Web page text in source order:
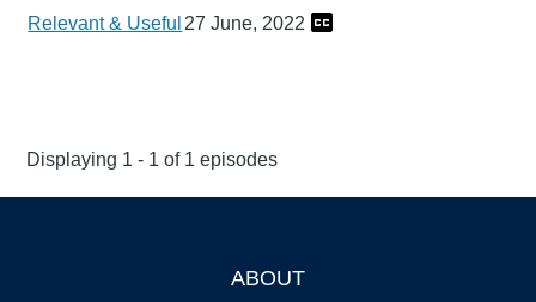
Relevant & Useful 27 June, 2022
Displaying 1 - 1 of 1 episodes
ABOUT